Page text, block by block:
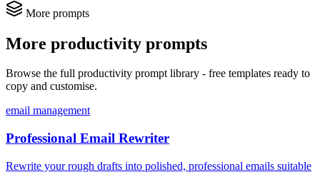
More prompts
More productivity prompts
Browse the full productivity prompt library - free templates ready to
copy and customise.
email management
Professional Email Rewriter
Rewrite your rough drafts into polished, professional emails suitable